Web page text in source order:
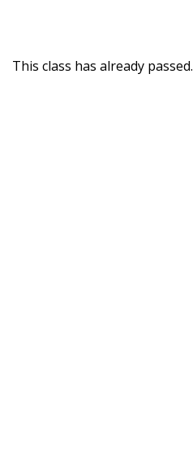
This class has already passed.